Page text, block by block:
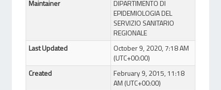
Maintainer
DIPARTIMENTO DI
EPIDEMIOLOGIA DEL
SERVIZIO SANITARIO
REGIONALE
Last Updated
October 9, 2020, 7:18 AM
(UTC+00:00)
Created
February 9, 2015, 11:18
AM (UTC+00:00)